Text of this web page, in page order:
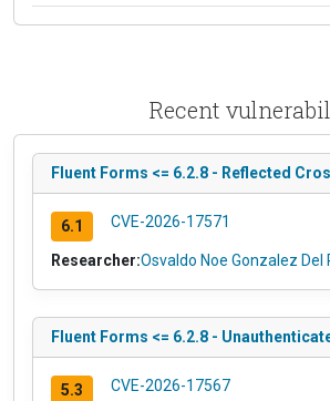
Recent
Fluent Forms <= 6.2.8 - Reflected
6.1 CVE-2026-17571
Researcher:Osvaldo Noe Gonzalez Del
Fluent Forms <= 6.2.8 -
5.3 CVE-2026-17567